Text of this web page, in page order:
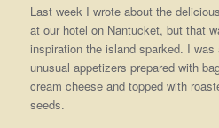
Last week I wrote about the
at our hotel on Nantucket, but that
inspiration the island sparked. I
unusual appetizers prepared with
cream cheese and topped with
seeds.